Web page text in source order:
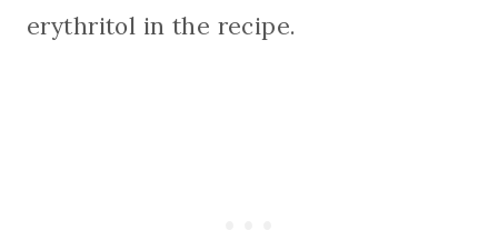
erythritol in the recipe.